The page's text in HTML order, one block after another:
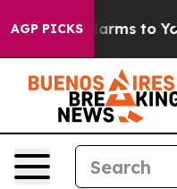
AGP PICKS
Abate Harms to Youth